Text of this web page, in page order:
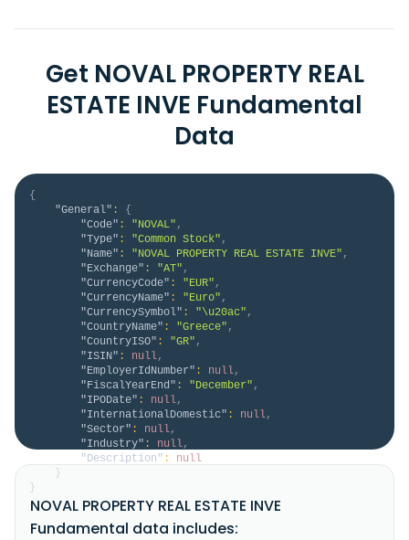
Get NOVAL PROPERTY REAL
ESTATE INVE Fundamental
Data
{
"General" :
{
"Code" : "NOVAL" ,
"Type" : "Common Stock" ,
"Name" : "NOVAL PROPERTY REAL ESTATE INVE" ,
"Exchange" : "AT" ,
"CurrencyCode" : "EUR" ,
"CurrencyName" : "Euro" ,
"CurrencySymbol" : "\u20ac" ,
"CountryName" : "Greece" ,
"CountryISO" : "GR" ,
"ISIN" : null,
"EmployerIdNumber" : null,
"FiscalYearEnd" : "December" ,
"IPODate" : null,
"InternationalDomestic" : null,
"Sector" : null,
"Industry" : null,
"Description" :
null
}
}
NOVAL PROPERTY REAL ESTATE INVE
Fundamental data includes: